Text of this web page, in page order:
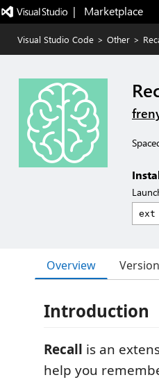
|   Marketplace
Visual Studio Code > Other >
Overview
Introduction
Recall is an
help you